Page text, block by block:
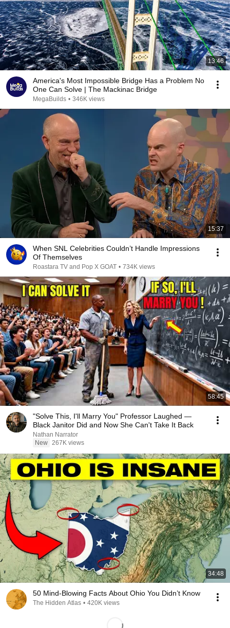
13:46
America's Most Impossible Bridge Has a Problem No
One Can Solve | The Mackinac Bridge
MegaBuilds • 346K views
15:37
When SNL Celebrities Couldn’t Handle Impressions
Of Themselves
Roastara TV and Pop X GOAT • 734K views
58:45
"Solve This, I'll Marry You" Professor Laughed —
Black Janitor Did and Now She Can't Take It Back
Nathan Narrator
New 267K views
34:48
50 Mind-Blowing Facts About Ohio You Didn’t Know
The Hidden Atlas • 420K views